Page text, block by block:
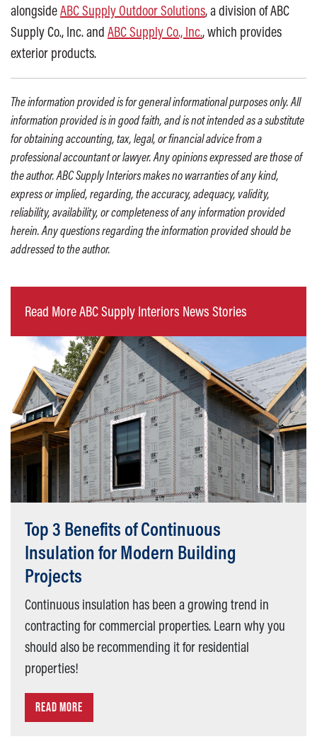
alongsideABC Supply Outdoor Solutions, a division of ABC
Supply Co., Inc. and ABC Supply Co., Inc., which provides
exterior products.
The information provided is for general informational purposes only. All
information provided is in good faith, and is not intended as a substitute
for obtaining accounting, tax, legal, or financial advice from a
professional accountant or lawyer. Any opinions expressed are those of
the author. ABC Supply Interiors makes no warranties of any kind,
express or implied, regarding, the accuracy, adequacy, validity,
reliability, availability, or completeness of any information provided
herein. Any questions regarding the information provided should be
addressed to the author.
Read More ABC Supply Interiors News Stories
Top 3 Benefits of Continuous
Insulation for Modern Building
Projects
Continuous insulation has been a growing trend in
contracting for commercial properties. Learn why you
should also be recommending it for residential
properties!
READ MORE